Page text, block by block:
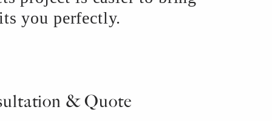
you perfectly.
& Quote